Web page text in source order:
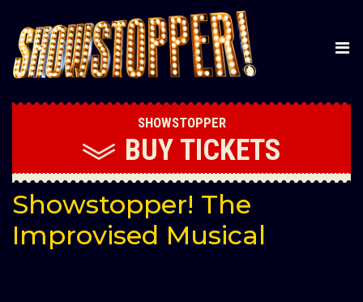
SHOWSTOPPER
BUY TICKETS
Showstopper! The
Improvised Musical